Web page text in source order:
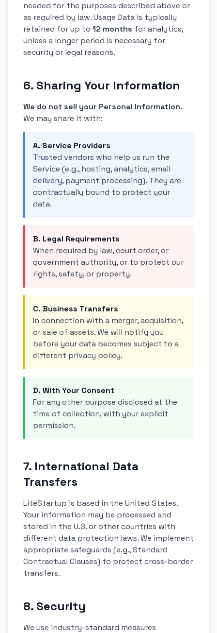
needed for the purposes described above or
as required by law. Usage Data is typically
retained for up to 12 months for analytics,
unless a longer period is necessary for
security or legal reasons.
6. Sharing Your Information
We do not sell your Personal Information.
We may share it with:
A. Service Providers
Trusted vendors who help us run the
Service (e.g., hosting, analytics, email
delivery, payment processing). They are
contractually bound to protect your
data.
B. Legal Requirements
When required by law, court order, or
government authority, or to protect our
rights, safety, or property.
C. Business Transfers
In connection with a merger, acquisition,
or sale of assets. We will notify you
before your data becomes subject to a
different privacy policy.
D. With Your Consent
For any other purpose disclosed at the
time of collection, with your explicit
permission.
7. International Data
Transfers
LiteStartup is based in the United States.
Your information may be processed and
stored in the U.S. or other countries with
different data protection laws. We implement
appropriate safeguards (e.g., Standard
Contractual Clauses) to protect cross-border
transfers.
8. Security
We use industry-standard measures